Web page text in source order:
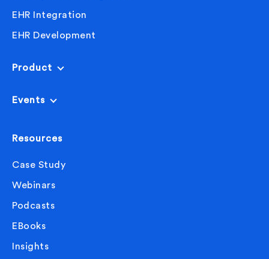
EHR Integration
EHR Development
Product
Events
Resources
Case Study
Webinars
Podcasts
EBooks
Insights